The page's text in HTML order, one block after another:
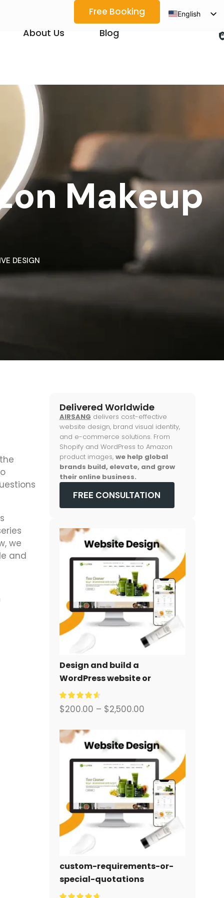
Free Booking
English
About Us Blog
Makeup
DESIGN
we
and
Delivered Worldwide
AIRSANG delivers cost-effective
website design, brand visual identity,
and e-commerce solutions. From
Shopify and WordPress to Amazon
product images, we help global
brands build, elevate, and grow
their online business.
FREE CONSULTATION
Design and build a
WordPress website or
corporate site with a full
eCommerce system for you.
$200.00 – $2,500.00
custom-requirements-or-
special-quotations